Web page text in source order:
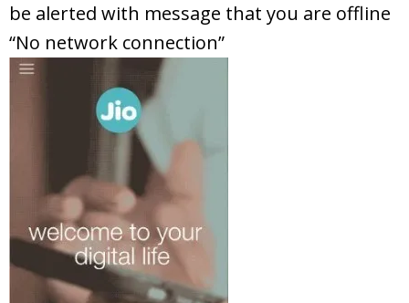
be alerted with message that you are offline
“No network connection”